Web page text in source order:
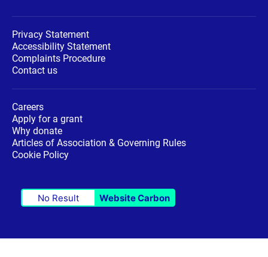
Privacy Statement
Accessibility Statement
Complaints Procedure
Contact us
Careers
Apply for a grant
Why donate
Articles of Association & Governing Rules
Cookie Policy
No Result Website Carbon